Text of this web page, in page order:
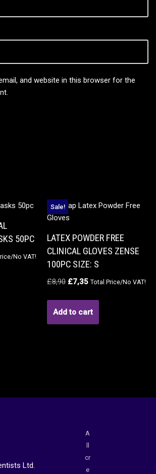
and website in this browser for the
50PC
No VAT!
Sale!
LATEX POWDER FREE
CLINICAL GLOVES ZENSE
100PC SIZE: S
£8,90 £7,35 Total Price/No VAT!
Add to cart
Ltd.
A
ll
cr
e